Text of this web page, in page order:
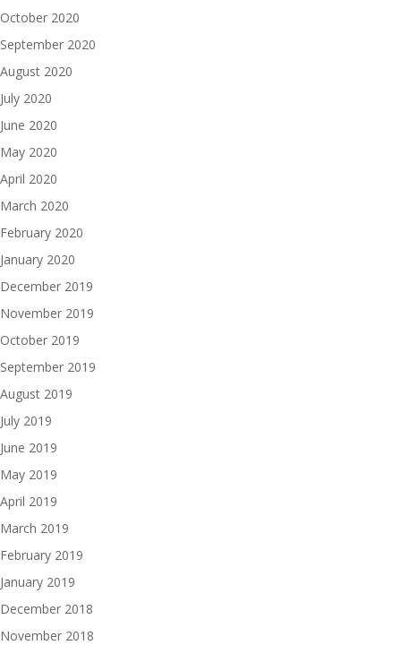
October 2020
September 2020
August 2020
July 2020
June 2020
May 2020
April 2020
March 2020
February 2020
January 2020
December 2019
November 2019
October 2019
September 2019
August 2019
July 2019
June 2019
May 2019
April 2019
March 2019
February 2019
January 2019
December 2018
November 2018